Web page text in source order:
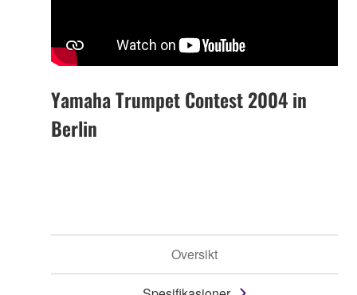
Yamaha Trumpet Contest 2004 in
Berlin
Oversikt